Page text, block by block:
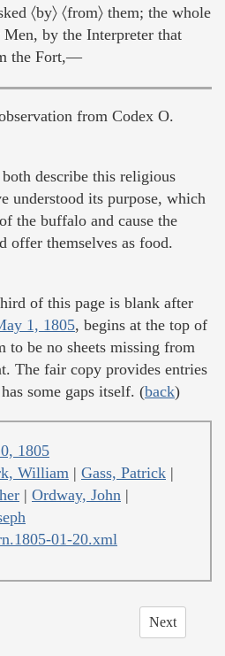
〈by〉 〈from〉 them; the whole
by the Interpreter that
the Fort,—
from Codex O.
both describe this religious
understood its purpose, which
the buffalo and cause the
offer themselves as food.
of this page is blank after
1, 1805, begins at the top of
to be no sheets missing from
The fair copy provides entries
some gaps itself. (back)
1805
William | Gass, Patrick |
| Ordway, John |
01-20.xml
Next